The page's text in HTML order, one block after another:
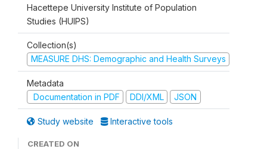
Hacettepe University Institute of Population
Studies (HUIPS)
Collection(s)
MEASURE DHS: Demographic and Health Surveys
Metadata
Documentation in PDF
DDI/XML JSON
Study website Interactive tools
CREATED ON